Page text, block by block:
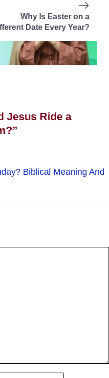
Why Is Easter on a
Date Every Year?
Jesus Ride a
Biblical Meaning And